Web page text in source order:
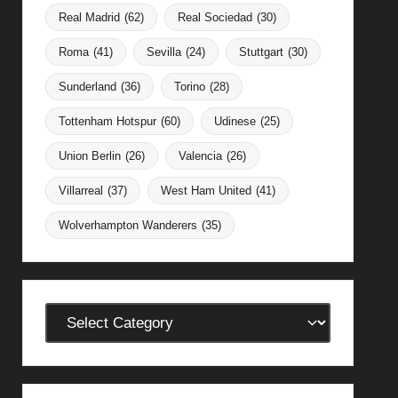
Real Madrid (62) Real Sociedad (30)
Roma (41) Sevilla (24) Stuttgart (30)
Sunderland (36) Torino (28)
Tottenham Hotspur (60) Udinese (25)
Union Berlin (26) Valencia (26)
Villarreal (37) West Ham United (41)
Wolverhampton Wanderers (35)
Categories